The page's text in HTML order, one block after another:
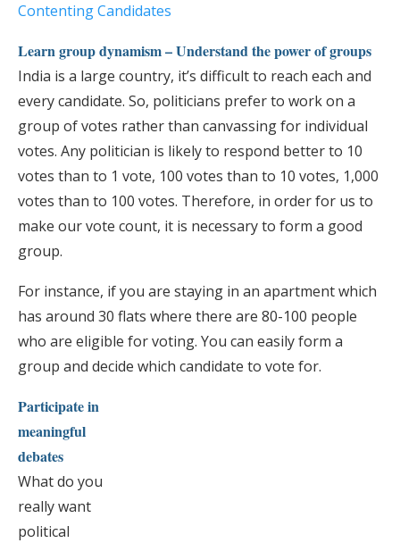
Contenting Candidates
Learn group dynamism – Understand the power of groups
India is a large country, it’s difficult to reach each and
every candidate. So, politicians prefer to work on a
group of votes rather than canvassing for individual
votes. Any politician is likely to respond better to 10
votes than to 1 vote, 100 votes than to 10 votes, 1,000
votes than to 100 votes. Therefore, in order for us to
make our vote count, it is necessary to form a good
group.
For instance, if you are staying in an apartment which
has around 30 flats where there are 80-100 people
who are eligible for voting. You can easily form a
group and decide which candidate to vote for.
Participate in
meaningful
debates
What do you
really want
political